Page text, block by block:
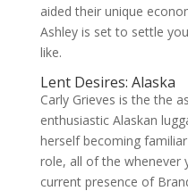
aided their unique
Ashley is set to settle
like.
Lent Desires: Alaska
Carly Grieves is the the
enthusiastic Alaskan
herself becoming
role, all of the whenever
current presence of